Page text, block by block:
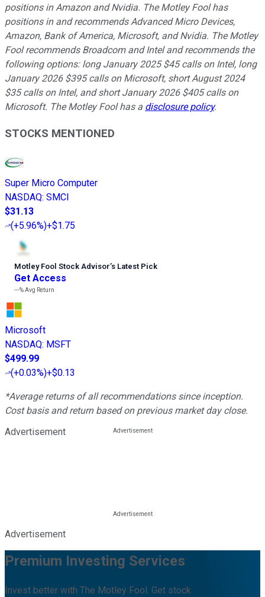
positions in Amazon and Nvidia. The Motley Fool has
positions in and recommends Advanced Micro Devices,
Amazon, Bank of America, Microsoft, and Nvidia. The Motley
Fool recommends Broadcom and Intel and recommends the
following options: long January 2025 $45 calls on Intel, long
January 2026 $395 calls on Microsoft, short August 2024
$35 calls on Intel, and short January 2026 $405 calls on
Microsoft. The Motley Fool has a disclosure policy.
STOCKS MENTIONED
Super Micro Computer
NASDAQ: SMCI
$31.13
(+5.96%)+$1.75
Motley Fool Stock Advisor’s Latest Pick
Get Access
---%Avg Return
Microsoft
NASDAQ: MSFT
$499.99
(+0.03%)+$0.13
*Average returns of all recommendations since inception.
Cost basis and return based on previous market day close.
Advertisement
Advertisement
Premium Investing Services
Invest better with The Motley Fool. Get stock